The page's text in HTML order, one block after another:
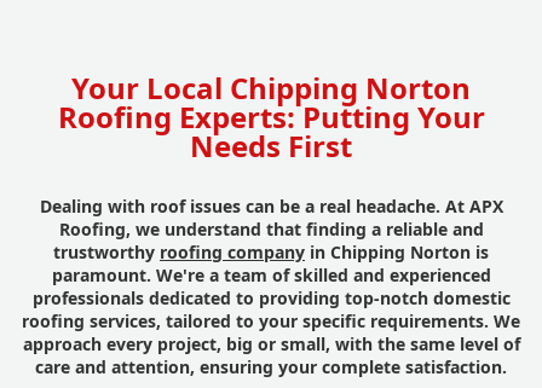
Your Local Chipping Norton
Roofing Experts: Putting Your
Needs First
Dealing with roof issues can be a real headache. At APX
Roofing, we understand that finding a reliable and
trustworthy roofing company in Chipping Norton is
paramount. We're a team of skilled and experienced
professionals dedicated to providing top-notch domestic
roofing services, tailored to your specific requirements. We
approach every project, big or small, with the same level of
care and attention, ensuring your complete satisfaction.